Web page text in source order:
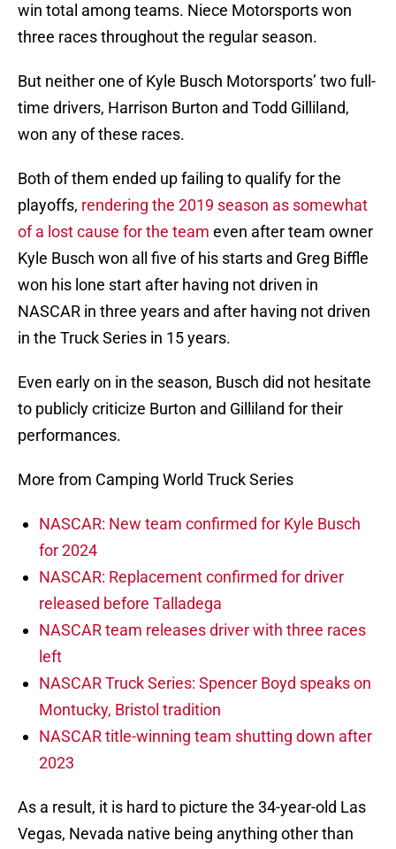
win total among teams. Niece Motorsports won
three races throughout the regular season.
But neither one of Kyle Busch Motorsports’ two full-
time drivers, Harrison Burton and Todd Gilliland,
won any of these races.
Both of them ended up failing to qualify for the
playoffs, rendering the 2019 season as somewhat
of a lost cause for the team even after team owner
Kyle Busch won all five of his starts and Greg Biffle
won his lone start after having not driven in
NASCAR in three years and after having not driven
in the Truck Series in 15 years.
Even early on in the season, Busch did not hesitate
to publicly criticize Burton and Gilliland for their
performances.
More from Camping World Truck Series
NASCAR: New team confirmed for Kyle Busch
for 2024
NASCAR: Replacement confirmed for driver
released before Talladega
NASCAR team releases driver with three races
left
NASCAR Truck Series: Spencer Boyd speaks on
Montucky, Bristol tradition
NASCAR title-winning team shutting down after
2023
As a result, it is hard to picture the 34-year-old Las
Vegas, Nevada native being anything other than